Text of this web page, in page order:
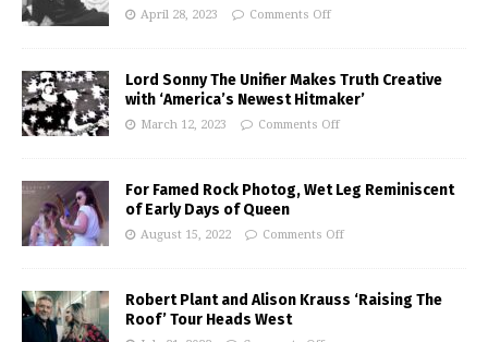
April 28, 2023 Comments Off
Lord Sonny The Unifier Makes Truth Creative
with ‘America’s Newest Hitmaker’
March 12, 2023 Comments Off
For Famed Rock Photog, Wet Leg Reminiscent
of Early Days of Queen
August 15, 2022 Comments Off
Robert Plant and Alison Krauss ‘Raising The
Roof’ Tour Heads West